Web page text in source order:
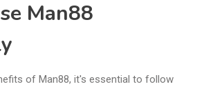
Man88
of Man88, it's essential to follow